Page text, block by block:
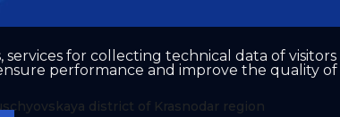
district of Krasnodar region
services for collecting technical data of
performance and improve the quality